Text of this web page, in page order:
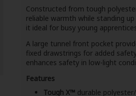
Constructed from tough
reliable warmth while standing
it ideal for busy young
A large tunnel front pocket
fixed drawstrings for added
enhances safety in low-light
Features
Tough X™ durable